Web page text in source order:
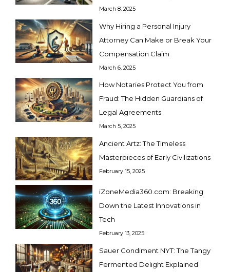
March 8, 2025
Why Hiring a Personal Injury
Attorney Can Make or Break Your
Compensation Claim
March 6, 2025
How Notaries Protect You from
Fraud: The Hidden Guardians of
Legal Agreements
March 5, 2025
Ancient Artz: The Timeless
Masterpieces of Early Civilizations
February 15, 2025
iZoneMedia360.com: Breaking
Down the Latest Innovations in
Tech
February 13, 2025
Sauer Condiment NYT: The Tangy
Fermented Delight Explained